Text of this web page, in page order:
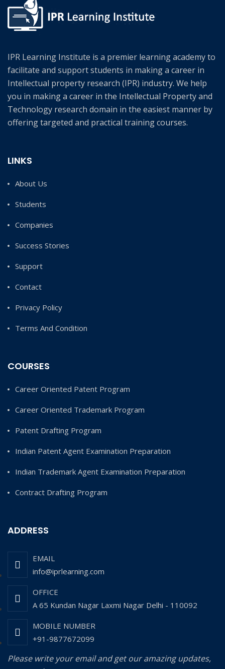
IPR Learning Institute is a premier learning academy to
facilitate and support students in making a career in
Intellectual property research (IPR) industry. We help
you in making a career in the Intellectual Property and
Technology research domain in the easiest manner by
offering targeted and practical training courses.
LINKS
About Us
Students
Companies
Success Stories
Support
Contact
Privacy Policy
Terms And Condition
COURSES
Career Oriented Patent Program
Career Oriented Trademark Program
Patent Drafting Program
Indian Patent Agent Examination Preparation
Indian Trademark Agent Examination Preparation
Contract Drafting Program
ADDRESS
EMAIL
info@iprlearning.com
OFFICE
A 65 Kundan Nagar Laxmi Nagar Delhi - 110092
MOBILE NUMBER
+91-9877672099
Please write your email and get our amazing updates,